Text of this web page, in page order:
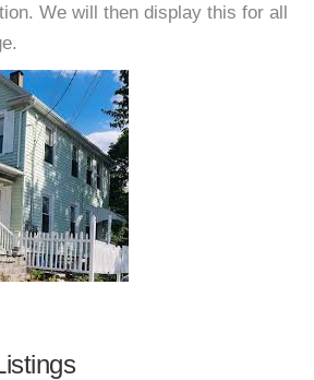
We will then display this for all